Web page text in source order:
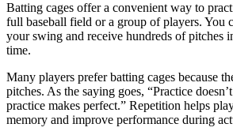
Batting cages offer a convenient way to
full baseball field or a group of players. You
your swing and receive hundreds of pitches
time.
Many players prefer batting cages because
pitches. As the saying goes, “Practice
practice makes perfect.” Repetition helps
memory and improve performance during